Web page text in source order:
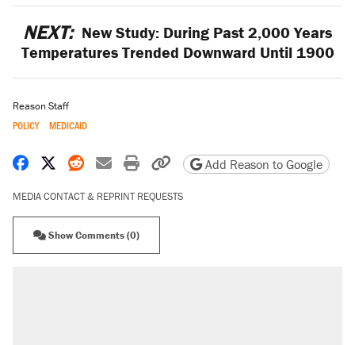
NEXT: New Study: During Past 2,000 Years
Temperatures Trended Downward Until 1900
Reason Staff
POLICY MEDICAID
Share on Facebook
Share on X
Share on Reddit
Share by email
Print friendly version
Copy page URL
Add Reason to Google
MEDIA CONTACT & REPRINT REQUESTS
Show Comments (0)